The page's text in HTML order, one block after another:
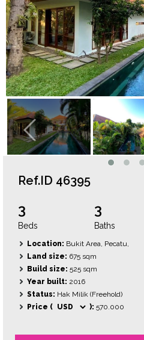
Ref.ID 46395
3 3
Beds Baths
Location: Bukit Area, Pecatu,
Land size: 675 sqm
Build size: 525 sqm
Year built: 2016
Status: Hak Milik (Freehold)
Price (
): 570.000